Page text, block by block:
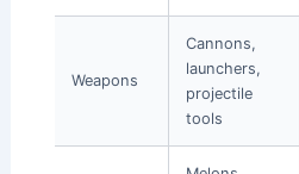
Weapons
Cannons,
launchers,
projectile
tools